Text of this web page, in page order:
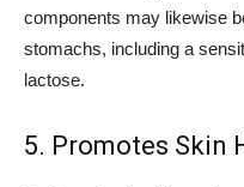
components may likewise
stomachs, including a
lactose.
5. Promotes Skin